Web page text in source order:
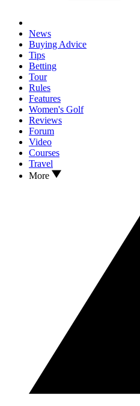
News
Buying Advice
Tips
Betting
Tour
Rules
Features
Women's Golf
Reviews
Forum
Video
Courses
Travel
More